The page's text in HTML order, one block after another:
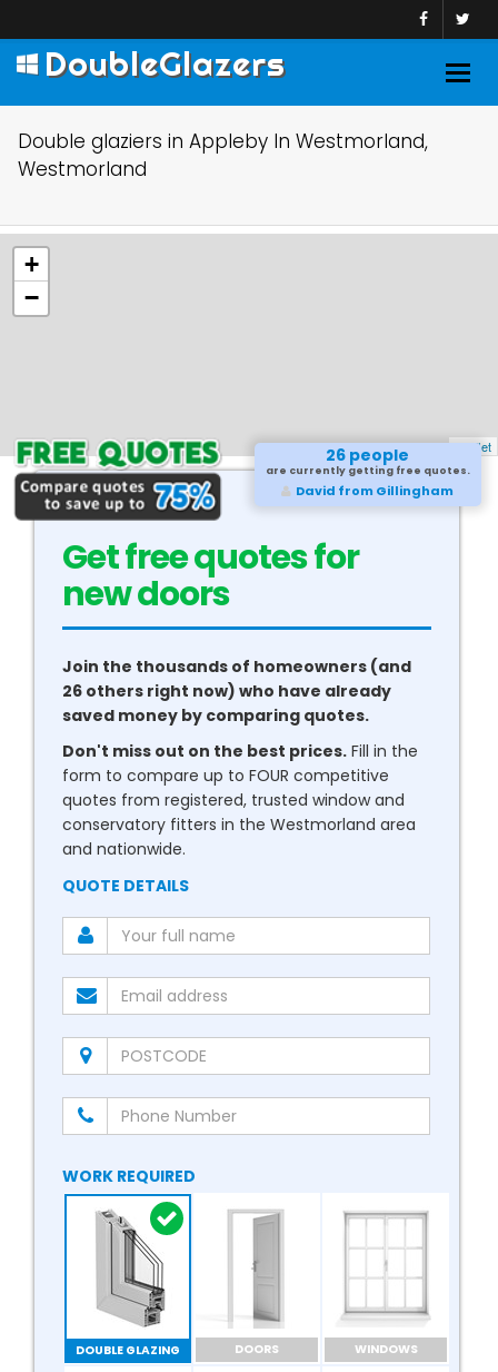
DoubleGlazers
Double glaziers in Appleby In Westmorland,
Westmorland
+
−
Leaflet
26 people
are currently getting free quotes.
David from Gillingham
Get free quotes for
newconservatories
Join the thousands of homeowners (and
26 others right now) who have already
saved money by comparing quotes.
Don't miss out on the best prices. Fill in the
form to compare up to FOUR competitive
quotes from registered, trusted window and
conservatory fitters in the Westmorland area
and nationwide.
QUOTE DETAILS
WORK REQUIRED
DOUBLE GLAZING DOORS WINDOWS